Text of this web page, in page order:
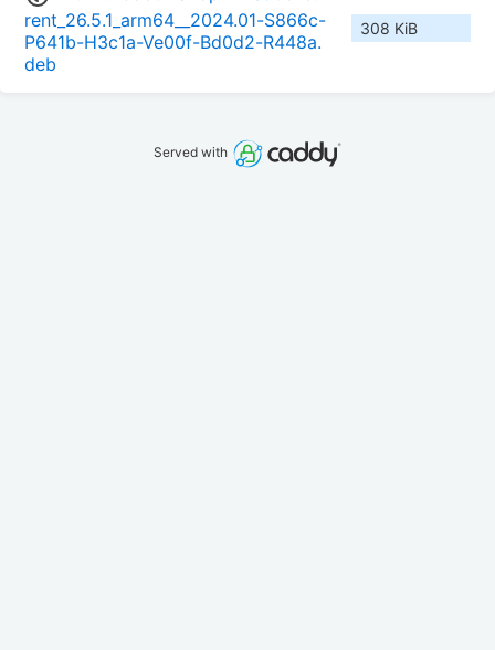
rent_26.5.1_arm64__2024.01-S866c-
P641b-H3c1a-Ve00f-Bd0d2-R448a.
deb
308 KiB
Served with